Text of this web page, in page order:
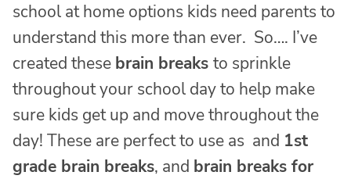
school at home options kids need parents to
understand this more than ever. So…. I’ve
created these brain breaks to sprinkle
throughout your school day to help make
sure kids get up and move throughout the
day! These are perfect to use as and 1st
grade brain breaks, and brain breaks for